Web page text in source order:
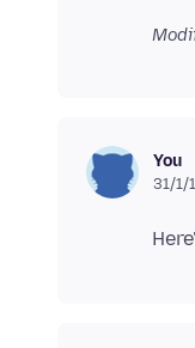
You
31/1/